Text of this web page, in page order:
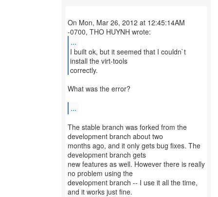
On Mon, Mar 26, 2012 at 12:45:14AM
...
I built ok, but it seemed that I couldn`t
install the virt-tools
correctly.
What was the error?
...
The stable branch was forked from the
development branch about two
months ago, and it only gets bug fixes. The
development branch gets
new features as well. However there is really
no problem using the
development branch -- I use it all the time,
and it works just fine.